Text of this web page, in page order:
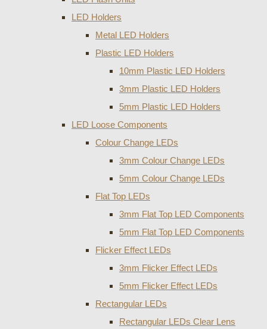
LED Holders
Metal LED Holders
Plastic LED Holders
10mm Plastic LED Holders
3mm Plastic LED Holders
5mm Plastic LED Holders
LED Loose Components
Colour Change LEDs
3mm Colour Change LEDs
5mm Colour Change LEDs
Flat Top LEDs
3mm Flat Top LED Components
5mm Flat Top LED Components
Flicker Effect LEDs
3mm Flicker Effect LEDs
5mm Flicker Effect LEDs
Rectangular LEDs
Rectangular LEDs Clear Lens